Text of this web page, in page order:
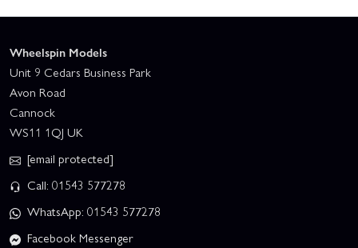
Wheelspin Models
Unit 9 Cedars Business Park
Avon Road
Cannock
WS11 1QJ UK
[email protected]
Call: 01543 577278
WhatsApp: 01543 577278
Facebook Messenger